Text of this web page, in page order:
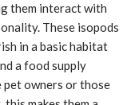
them interact with
These isopods
in a basic habitat
a food supply
owners or those